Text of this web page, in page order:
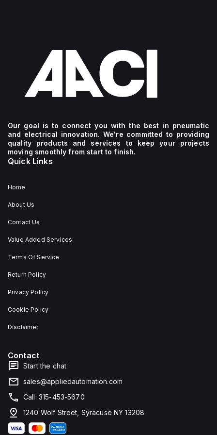
Our goal is to connect you with the best in pneumatic
and electrical innovation. We're committed to providing
quality products and services to keep your projects
moving smoothly from start to finish.
Quick Links
Home
About Us
Contact Us
Value Added Services
Terms Of Service
Return Policy
Privacy Policy
Cookie Policy
Disclaimer
Contact
Start the chat
sales@appliedautomation.com
Call: 315-453-5670
1240 Wolf Street, Syracuse NY 13208